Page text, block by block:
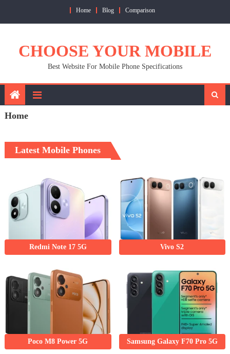
Home Blog Comparison
CHOOSE YOUR MOBILE
Best Website For Mobile Phone Specifications
Home
Latest Mobile Phones
Redmi Note 17 5G Vivo S2
Poco M8 Power 5G Samsung Galaxy F70 Pro 5G